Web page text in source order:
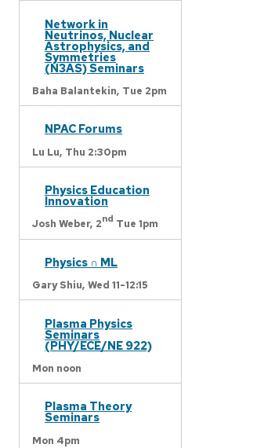
Network in
Neutrinos, Nuclear
Astrophysics, and
Symmetries
(N3AS) Seminars
Baha Balantekin, Tue 2pm
NPAC Forums
Lu Lu, Thu 2:30pm
Physics Education
Innovation
Josh Weber, 2nd Tue 1pm
Physics ∩ ML
Gary Shiu, Wed 11-12:15
Plasma Physics
Seminars
(PHY/ECE/NE 922)
Mon noon
Plasma Theory
Seminars
Mon 4pm